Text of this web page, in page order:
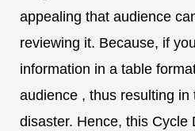
appealing that audience
reviewing it. Because, if
information in a table
audience , thus resulting in
disaster. Hence, this Cycle